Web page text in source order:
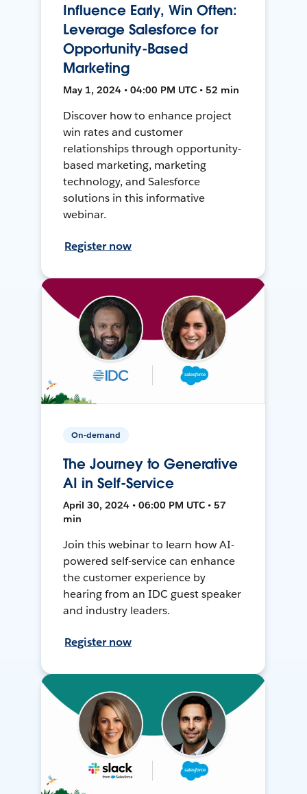
Influence Early, Win Often:
Leverage Salesforce for
Opportunity-Based
Marketing
May 1, 2024 • 04:00 PM UTC • 52 min
Discover how to enhance project
win rates and customer
relationships through opportunity-
based marketing, marketing
technology, and Salesforce
solutions in this informative
webinar.
Register now
On-demand
The Journey to Generative
AI in Self-Service
April 30, 2024 • 06:00 PM UTC • 57
min
Join this webinar to learn how AI-
powered self-service can enhance
the customer experience by
hearing from an IDC guest speaker
and industry leaders.
Register now